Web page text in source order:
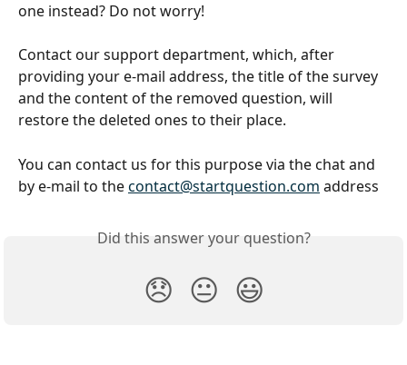
one instead? Do not worry!
Contact our support department, which, after
providing your e-mail address, the title of the survey
and the content of the removed question, will
restore the deleted ones to their place.
You can contact us for this purpose via the chat and
by e-mail to the contact@startquestion.com address
Did this answer your question?
😞 😐 😃